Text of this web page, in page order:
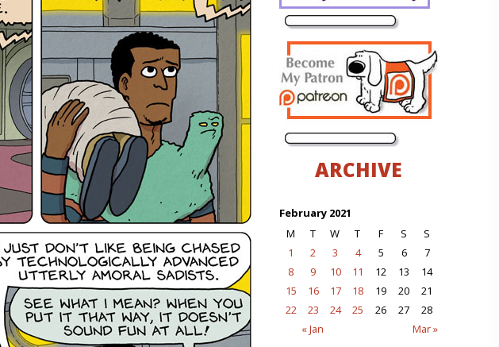
ARCHIVE
February 2021
M
T W T F S S
« Jan Mar »
1 2 3 4 5 6
7
8
9 10 11 12 13
14
15
16 17 18 19 20
21
22
23 24 25 26 27 28